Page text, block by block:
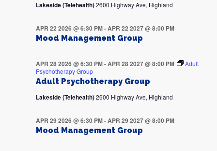
Lakeside (Telehealth)2600 Highway Ave, Highland
Mood Management Group
APR 22 2026 @ 6:30 PM-APR 22 2027 @ 8:00 PM
Adult Psychotherapy Group
APR 28 2026 @ 6:30 PM-APR 28 2027 @ 8:00 PM
Adult
Psychotherapy Group
Lakeside (Telehealth)2600 Highway Ave, Highland
Mood Management Group
APR 29 2026 @ 6:30 PM-APR 29 2027 @ 8:00 PM